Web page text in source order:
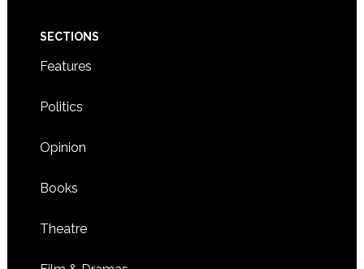
SECTIONS
Features
Politics
Opinion
Books
Theatre